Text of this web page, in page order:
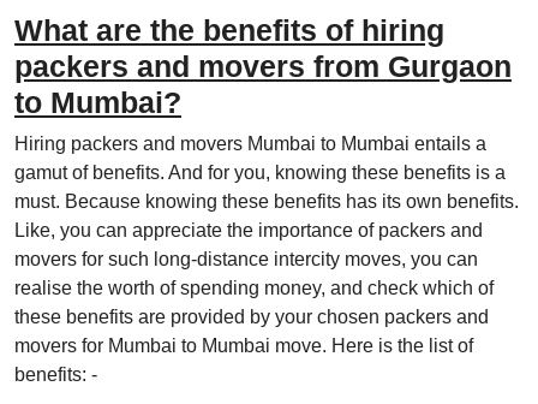
What are the benefits of hiring
packers and movers from Gurgaon
to Mumbai?
Hiring packers and movers Mumbai to Mumbai entails a
gamut of benefits. And for you, knowing these benefits is a
must. Because knowing these benefits has its own benefits.
Like, you can appreciate the importance of packers and
movers for such long-distance intercity moves, you can
realise the worth of spending money, and check which of
these benefits are provided by your chosen packers and
movers for Mumbai to Mumbai move. Here is the list of
benefits: -